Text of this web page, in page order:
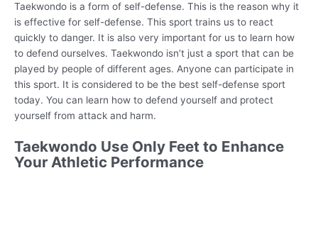
Taekwondo is a form of self-defense. This is the reason why it
is effective for self-defense. This sport trains us to react
quickly to danger. It is also very important for us to learn how
to defend ourselves. Taekwondo isn’t just a sport that can be
played by people of different ages. Anyone can participate in
this sport. It is considered to be the best self-defense sport
today. You can learn how to defend yourself and protect
yourself from attack and harm.
Taekwondo Use Only Feet to Enhance
Your Athletic Performance